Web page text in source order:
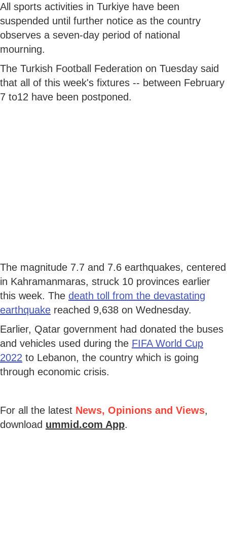
All sports activities in Turkiye have been
suspended until further notice as the country
observes a seven-day period of national
mourning.
The Turkish Football Federation on Tuesday said
that all of this week's fixtures -- between February
7 to12 have been postponed.
The magnitude 7.7 and 7.6 earthquakes, centered
in Kahramanmaras, struck 10 provinces earlier
this week. The death toll from the devastating
earthquake reached 9,638 on Wednesday.
Earlier, Qatar government had donated the buses
and vehicles used during the FIFA World Cup
2022 to Lebanon, the country which is going
through economic crisis.
For all the latest News, Opinions and Views,
download ummid.com App.